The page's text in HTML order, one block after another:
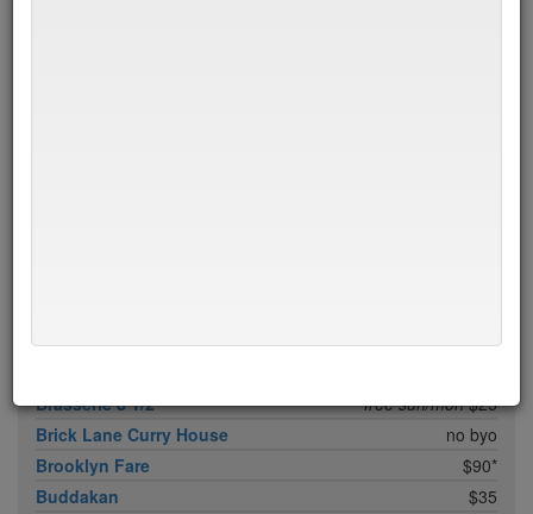
Boulud Sud
no byo
Brasserie 8 1/2
free sun/mon$25
Brick Lane Curry House
no byo
Brooklyn Fare
$90*
Buddakan
$35